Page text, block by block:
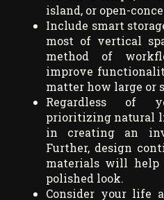
island, or open-
Include smart
most of vertical
method of
improve
matter how large or
Regardless of
prioritizing natural
in creating an
Further, design
materials will
polished look.
Consider your life